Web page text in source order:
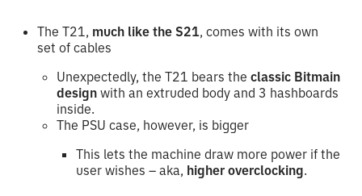
The T21, much like the S21, comes with its own
set of cables
Unexpectedly, the T21 bears theclassic Bitmain
designwith an extruded body and 3 hashboards
inside.
The PSU case, however, is bigger
This lets the machine draw more power if the
user wishes – aka, higher overclocking.